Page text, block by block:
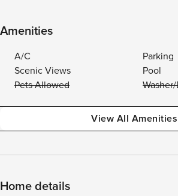
Amenities
A/C
Parking
Scenic Views
Pool
Pets Allowed
View All Amenities
Home details